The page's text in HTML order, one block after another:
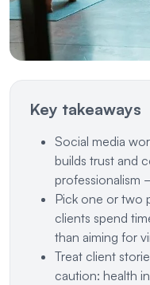
Key takeaways
Social media
builds trust and
professionalism
Pick one or two
clients spend
than aiming for
Treat client
caution: health